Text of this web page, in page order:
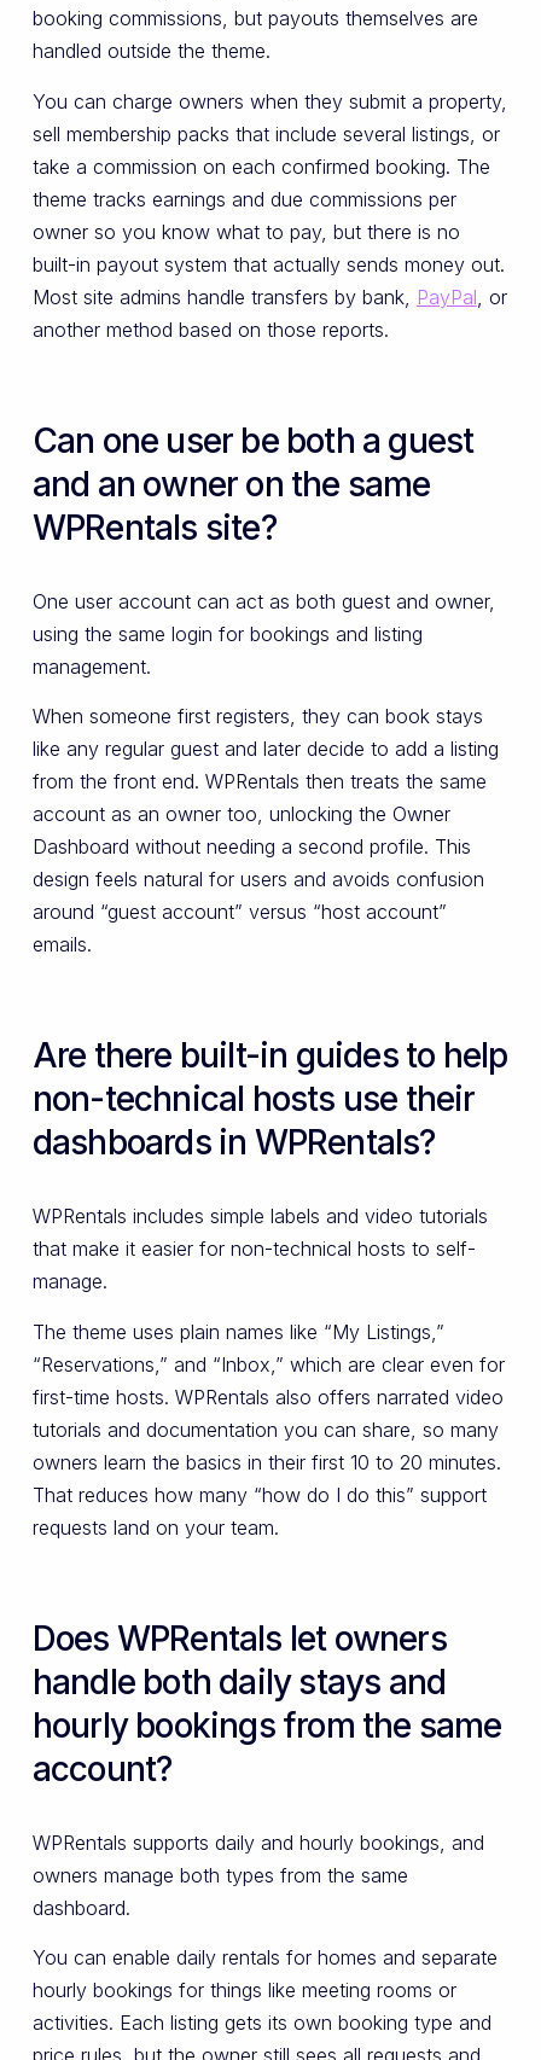
booking commissions, but payouts themselves are
handled outside the theme.
You can charge owners when they submit a property,
sell membership packs that include several listings, or
take a commission on each confirmed booking. The
theme tracks earnings and due commissions per
owner so you know what to pay, but there is no
built-in payout system that actually sends money out.
Most site admins handle transfers by bank, PayPal , or
another method based on those reports.
Can one user be both a guest
and an owner on the same
WPRentals site?
One user account can act as both guest and owner,
using the same login for bookings and listing
management.
When someone first registers, they can book stays
like any regular guest and later decide to add a listing
from the front end. WPRentals then treats the same
account as an owner too, unlocking the Owner
Dashboard without needing a second profile. This
design feels natural for users and avoids confusion
around “guest account” versus “host account”
emails.
Are there built-in guides to help
non-technical hosts use their
dashboards in WPRentals?
WPRentals includes simple labels and video tutorials
that make it easier for non-technical hosts to self-
manage.
The theme uses plain names like “My Listings,”
“Reservations,” and “Inbox,” which are clear even for
first-time hosts. WPRentals also offers narrated video
tutorials and documentation you can share, so many
owners learn the basics in their first 10 to 20 minutes.
That reduces how many “how do I do this” support
requests land on your team.
Does WPRentals let owners
handle both daily stays and
hourly bookings from the same
account?
WPRentals supports daily and hourly bookings, and
owners manage both types from the same
dashboard.
You can enable daily rentals for homes and separate
hourly bookings for things like meeting rooms or
activities. Each listing gets its own booking type and
price rules, but the owner still sees all requests and